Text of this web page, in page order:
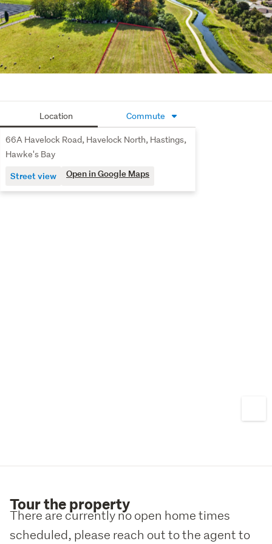
Location Commute
66A Havelock Road, Havelock North, Hastings,
Hawke's Bay
Street view Open in Google Maps
Tour the property
There are currently no open home times
scheduled, please reach out to the agent to